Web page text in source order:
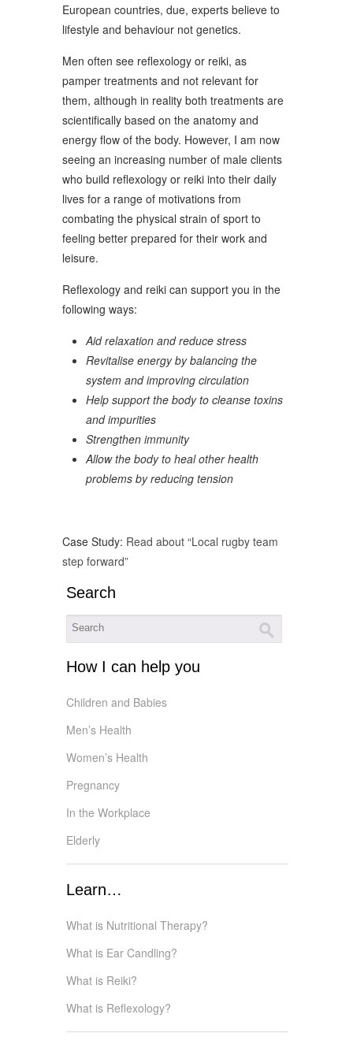
European countries, due, experts believe to
lifestyle and behaviour not genetics.
Men often see reflexology or reiki, as
pamper treatments and not relevant for
them, although in reality both treatments are
scientifically based on the anatomy and
energy flow of the body. However, I am now
seeing an increasing number of male clients
who build reflexology or reiki into their daily
lives for a range of motivations from
combating the physical strain of sport to
feeling better prepared for their work and
leisure.
Reflexology and reiki can support you in the
following ways:
Aid relaxation and reduce stress
Revitalise energy by balancing the
system and improving circulation
Help support the body to cleanse toxins
and impurities
Strengthen immunity
Allow the body to heal other health
problems by reducing tension
Case Study: Read about “Local rugby team
step forward”
Search
How I can help you
Children and Babies
Men’s Health
Women’s Health
Pregnancy
In the Workplace
Elderly
Learn…
What is Nutritional Therapy?
What is Ear Candling?
What is Reiki?
What is Reflexology?